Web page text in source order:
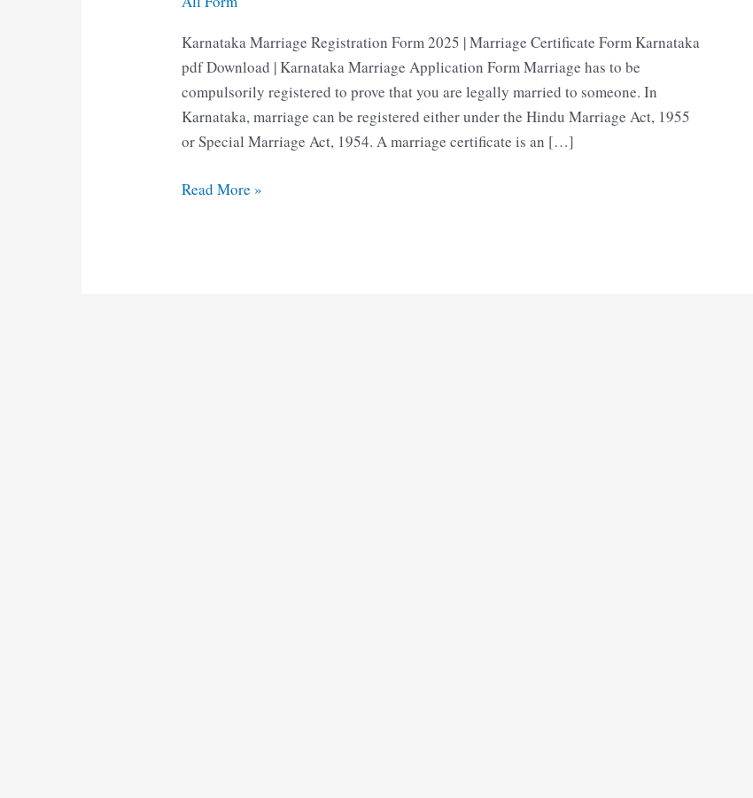
Karnataka Marriage Registration Form 2025 | Marriage Certificate Form Karnataka
pdf Download | Karnataka Marriage Application Form Marriage has to be
compulsorily registered to prove that you are legally married to someone. In
Karnataka, marriage can be registered either under the Hindu Marriage Act, 1955
or Special Marriage Act, 1954. A marriage certificate is an […]
Karnataka
Read More »